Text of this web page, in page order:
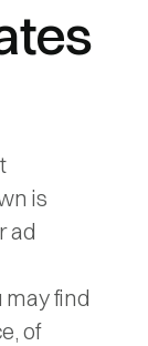
is
ad
may find
of